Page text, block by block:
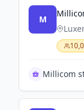
M